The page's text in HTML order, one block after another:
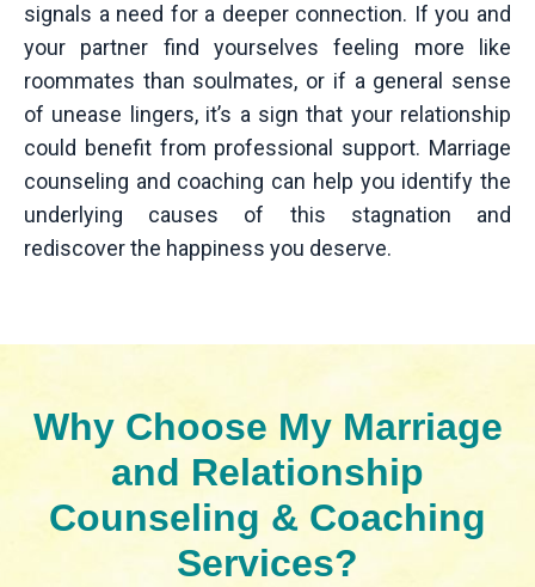
signals a need for a deeper connection. If you and
your partner find yourselves feeling more like
roommates than soulmates, or if a general sense
of unease lingers, it’s a sign that your relationship
could benefit from professional support. Marriage
counseling and coaching can help you identify the
underlying causes of this stagnation and
rediscover the happiness you deserve.
Why Choose My Marriage
and Relationship
Counseling & Coaching
Services?